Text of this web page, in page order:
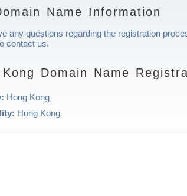
Name Information
any questions regarding the registration
contact us.
Kong Domain Name
Hong Kong
Hong Kong